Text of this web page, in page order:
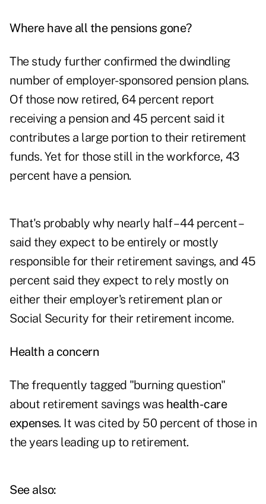
Where have all the pensions gone?
The study further confirmed the dwindling
number of employer-sponsored pension plans.
Of those now retired, 64 percent report
receiving a pension and 45 percent said it
contributes a large portion to their retirement
funds. Yet for those still in the workforce, 43
percent have a pension.
That's probably why nearly half – 44 percent –
said they expect to be entirely or mostly
responsible for their retirement savings, and 45
percent said they expect to rely mostly on
either their employer's retirement plan or
Social Security for their retirement income.
Health a concern
The frequently tagged "burning question"
about retirement savings was health-care
expenses. It was cited by 50 percent of those in
the years leading up to retirement.
See also: